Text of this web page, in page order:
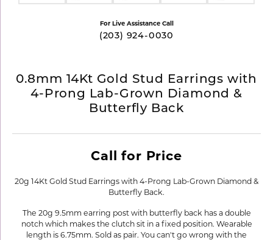
For Live Assistance Call
(203) 924-0030
0.8mm 14Kt Gold Stud Earrings with
4-Prong Lab-Grown Diamond &
Butterfly Back
Call for Price
20g 14Kt Gold Stud Earrings with 4-Prong Lab-Grown Diamond &
Butterfly Back.
The 20g 9.5mm earring post with butterfly back has a double
notch which makes the clutch sit in a fixed position. Wearable
length is 6.75mm. Sold as pair. You can't go wrong with the